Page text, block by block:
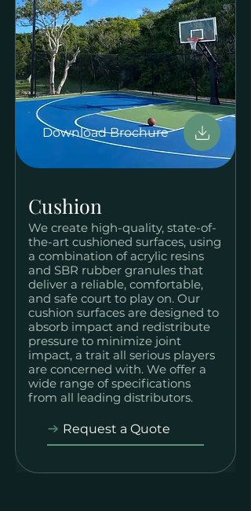
Download Brochure
Cushion
We create high-quality, state-of-
the-art cushioned surfaces, using
a combination of acrylic resins
and SBR rubber granules that
deliver a reliable, comfortable,
and safe court to play on. Our
cushion surfaces are designed to
absorb impact and redistribute
pressure to minimize joint
impact, a trait all serious players
are concerned with. We offer a
wide range of specifications
from all leading distributors.
Request a Quote